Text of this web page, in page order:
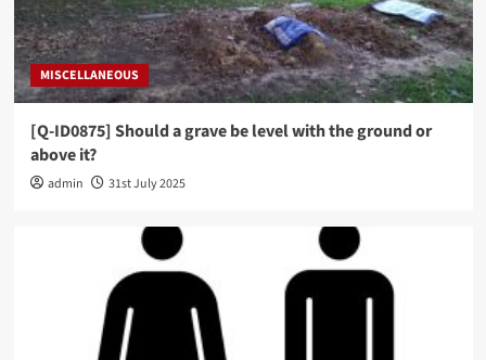
MISCELLANEOUS
[Q-ID0875] Should a grave be level with the ground or
above it?
admin 31st July 2025